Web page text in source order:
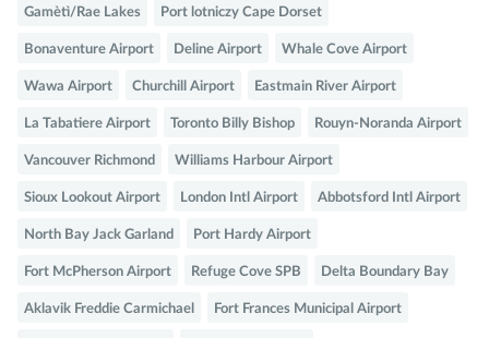
Gamètì/Rae Lakes Port lotniczy Cape Dorset
Bonaventure Airport Deline Airport Whale Cove Airport
Wawa Airport Churchill Airport Eastmain River Airport
La Tabatiere Airport Toronto Billy Bishop Rouyn-Noranda Airport
Vancouver Richmond Williams Harbour Airport
Sioux Lookout Airport London Intl Airport Abbotsford Intl Airport
North Bay Jack Garland Port Hardy Airport
Fort McPherson Airport Refuge Cove SPB Delta Boundary Bay
Aklavik Freddie Carmichael Fort Frances Municipal Airport